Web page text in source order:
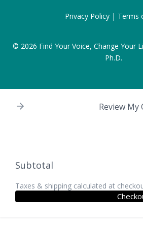
Privacy Policy | Terms
© 2026 Find Your Voice, Change Your
Ph.D.
Review My
Subtotal
Taxes & shipping calculated at